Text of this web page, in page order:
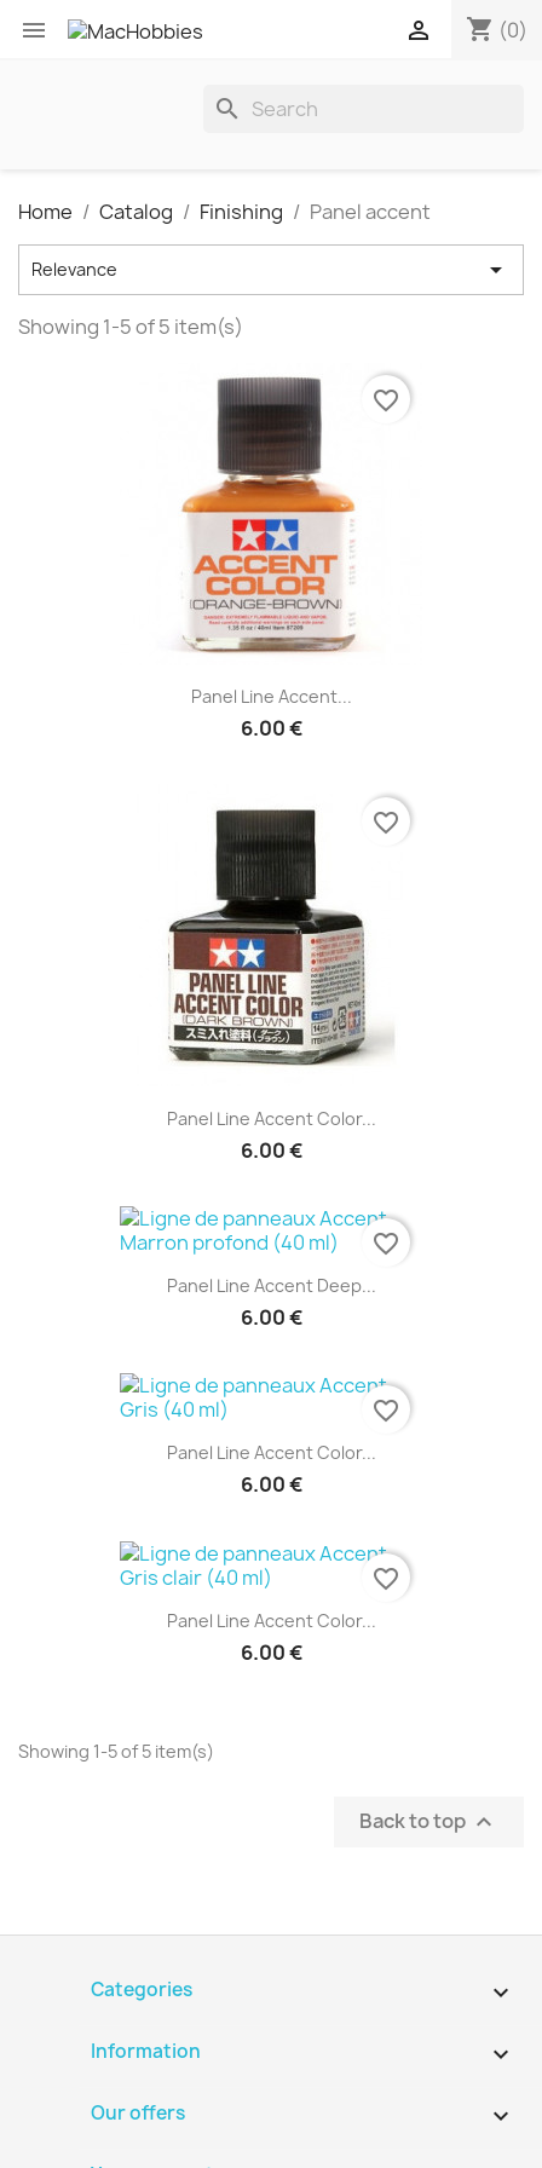
 shopping_cart (0)

search
Home Catalog Finishing Panel accent
Relevance 
Showing 1-5 of 5 item(s)
Panel Line Accent...
6.00 €
favorite_border
Panel Line Accent Color...
6.00 €
favorite_border
Panel Line Accent Deep...
6.00 €
favorite_border
Panel Line Accent Color...
6.00 €
favorite_border
Panel Line Accent Color...
6.00 €
favorite_border
Showing 1-5 of 5 item(s)
Back to top 
Categories 
Information 
Our offers 